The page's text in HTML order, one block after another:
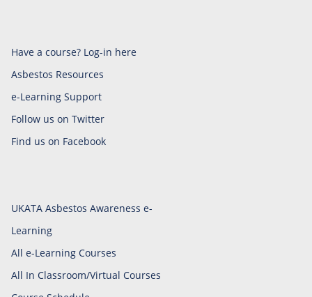
Have a course? Log-in here
Asbestos Resources
e-Learning Support
Follow us on Twitter
Find us on Facebook
UKATA Asbestos Awareness e-
Learning
All e-Learning Courses
All In Classroom/Virtual Courses